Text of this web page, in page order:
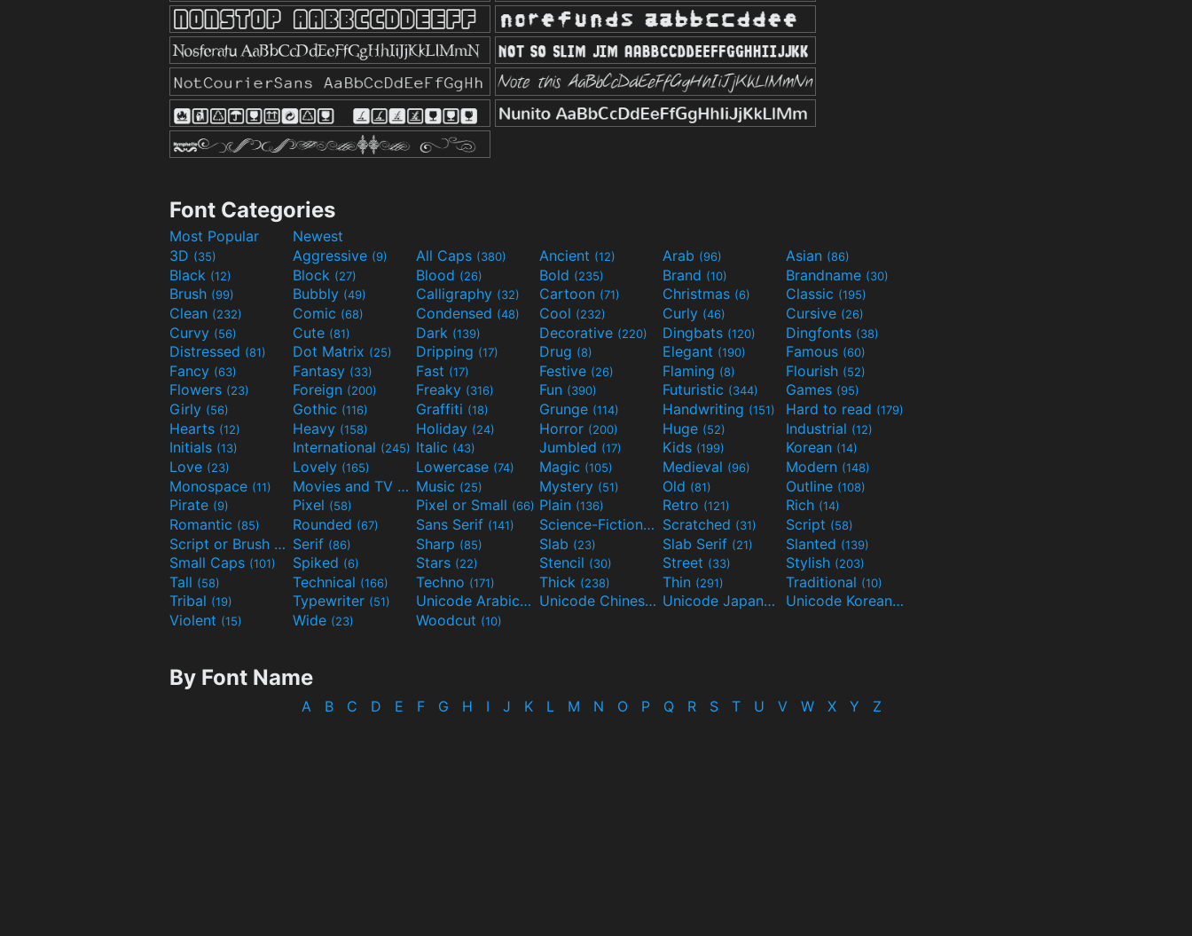
Font Categories
Most Popular
Newest
3D (35) Aggressive (9) All Caps (380) Ancient (12) Arab (96) Asian (86)
Black (12) Block (27) Blood (26) Bold (235) Brand (10) Brandname (30)
Brush (99) Bubbly (49) Calligraphy (32) Cartoon (71) Christmas (6) Classic (195)
Clean (232) Comic (68) Condensed (48) Cool (232) Curly (46) Cursive (26)
Curvy (56) Cute (81) Dark (139) Decorative (220) Dingbats (120) Dingfonts (38)
Distressed (81) Dot Matrix (25) Dripping (17) Drug (8) Elegant (190) Famous (60)
Fancy (63) Fantasy (33) Fast (17) Festive (26) Flaming (8) Flourish (52)
Flowers (23) Foreign (200) Freaky (316) Fun (390) Futuristic (344) Games (95)
Girly (56) Gothic (116) Graffiti (18) Grunge (114) Handwriting (151) Hard to read (179)
Hearts (12) Heavy (158) Holiday (24) Horror (200) Huge (52) Industrial (12)
Initials (13) International (245) Italic (43) Jumbled (17) Kids (199) Korean (14)
Love (23) Lovely (165) Lowercase (74) Magic (105) Medieval (96) Modern (148)
Monospace (11) Movies and TV
(55)Music (25) Mystery (51) Old (81) Outline (108)
Pirate (9) Pixel (58) Pixel or Small (66) Plain (136) Retro (121) Rich (14)
Romantic (85) Rounded (67) Sans Serif (141) Science-Fiction(298)Scratched (31) Script (58)
Script or Brush
(133)Serif (86) Sharp (85) Slab (23) Slab Serif (21) Slanted (139)
Small Caps (101) Spiked (6) Stars (22) Stencil (30) Street (33) Stylish (203)
Tall (58) Technical (166) Techno (171) Thick (238) Thin (291) Traditional (10)
Tribal (19) Typewriter (51) Unicode Arabic(97) Unicode Chinese (40) Unicode Japanese (32) Unicode Korean(24)
Violent (15) Wide (23) Woodcut (10)
By Font Name
A B C D E F G H I J K L M N O P Q R S T U V W X Y Z